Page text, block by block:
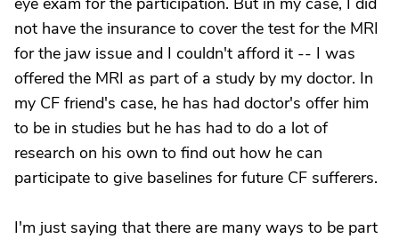
not have the insurance to cover the test for the MRI
for the jaw issue and I couldn't afford it -- I was
offered the MRI as part of a study by my doctor. In
my CF friend's case, he has had doctor's offer him
to be in studies but he has had to do a lot of
research on his own to find out how he can
participate to give baselines for future CF sufferers.
I'm just saying that there are many ways to be part